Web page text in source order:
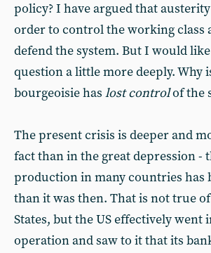
policy? I have argued that
order to control the working class
defend the system. But I would
question a little more deeply. Why
bourgeoisie has lost controlof the
The present crisis is deeper and
fact than in the great depression -
production in many countries has
than it was then. That is not true
States, but the US effectively went
operation and saw to it that its